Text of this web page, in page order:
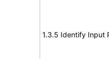
1.3.5 Identify Input